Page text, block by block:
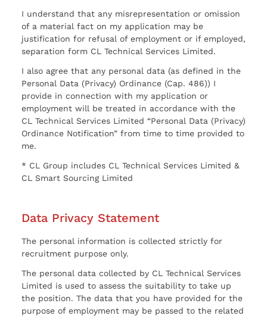
I understand that any misrepresentation or omission
of a material fact on my application may be
justification for refusal of employment or if employed,
separation form CL Technical Services Limited.
I also agree that any personal data (as defined in the
Personal Data (Privacy) Ordinance (Cap. 486)) I
provide in connection with my application or
employment will be treated in accordance with the
CL Technical Services Limited “Personal Data (Privacy)
Ordinance Notification” from time to time provided to
me.
* CL Group includes CL Technical Services Limited &
CL Smart Sourcing Limited
Data Privacy Statement
The personal information is collected strictly for
recruitment purpose only.
The personal data collected by CL Technical Services
Limited is used to assess the suitability to take up
the position. The data that you have provided for the
purpose of employment may be passed to the related